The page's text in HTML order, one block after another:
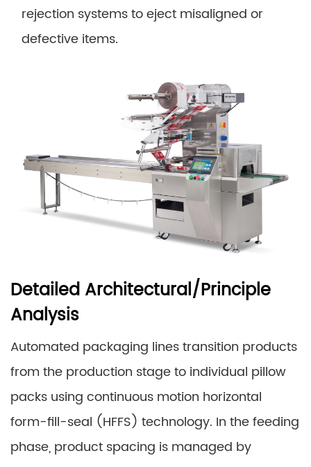
rejection systems to eject misaligned or
defective items.
Detailed Architectural/Principle
Analysis
Automated packaging lines transition products
from the production stage to individual pillow
packs using continuous motion horizontal
form-fill-seal (HFFS) technology. In the feeding
phase, product spacing is managed by